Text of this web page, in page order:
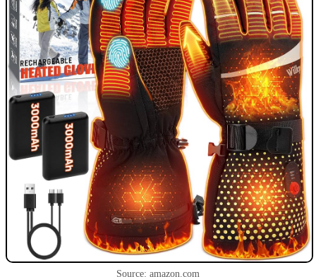
Source: amazon.com